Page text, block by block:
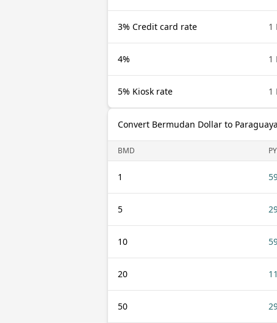
3% Credit card rate 1
4% 1
5% Kiosk rate 1
Convert Bermudan Dollar to
BMD
1
5
10
20
50